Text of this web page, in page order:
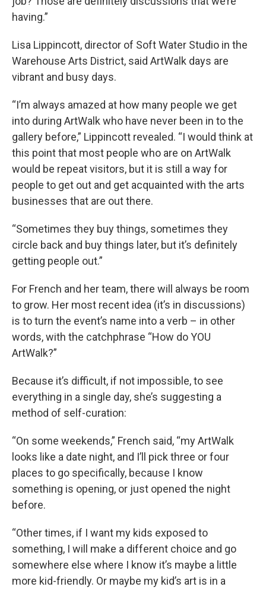
having.”
Lisa Lippincott, director of Soft Water Studio in the
Warehouse Arts District, said ArtWalk days are
vibrant and busy days.
“I’m always amazed at how many people we get
into during ArtWalk who have never been in to the
gallery before,” Lippincott revealed. “I would think at
this point that most people who are on ArtWalk
would be repeat visitors, but it is still a way for
people to get out and get acquainted with the arts
businesses that are out there.
“Sometimes they buy things, sometimes they
circle back and buy things later, but it’s definitely
getting people out.”
For French and her team, there will always be room
to grow. Her most recent idea (it’s in discussions)
is to turn the event’s name into a verb – in other
words, with the catchphrase “How do YOU
ArtWalk?”
Because it’s difficult, if not impossible, to see
everything in a single day, she’s suggesting a
method of self-curation:
“On some weekends,” French said, “my ArtWalk
looks like a date night, and I’ll pick three or four
places to go specifically, because I know
something is opening, or just opened the night
before.
“Other times, if I want my kids exposed to
something, I will make a different choice and go
somewhere else where I know it’s maybe a little
more kid-friendly. Or maybe my kid’s art is in a